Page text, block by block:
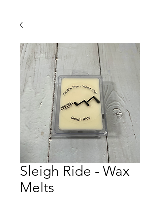
Sleigh Ride - Wax
Melts